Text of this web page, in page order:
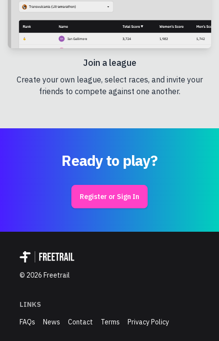
Join a league
Create your own league, select races, and invite your
friends to compete against one another.
Ready to play?
Register or Sign In
© 2026 Freetrail
LINKS
FAQs
News Contact Terms Privacy Policy